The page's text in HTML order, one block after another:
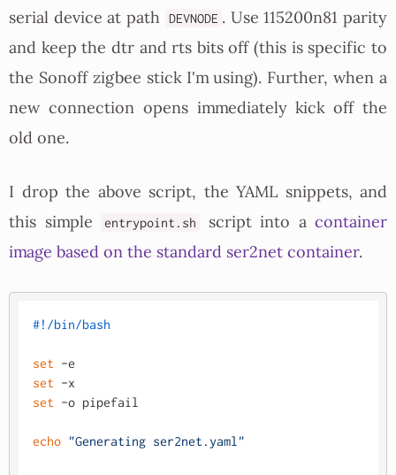
serial device at path DEVNODE . Use 115200n81 parity
and keep the dtr and rts bits off (this is specific to
the Sonoff zigbee stick I'm using). Further, when a
new connection opens immediately kick off the
old one.
I drop the above script, the YAML snippets, and
this simple
entrypoint.sh script into a container
image based on the standard ser2net container.
#!/bin/bash
set
set
set -o pipefail
echo "Generating ser2net.yaml"